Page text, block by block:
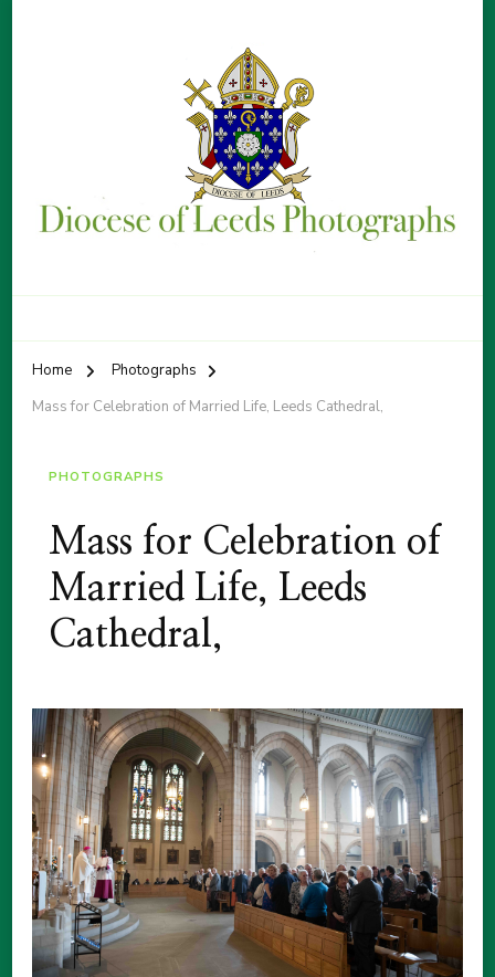
Home
Photographs
Mass for Celebration of Married Life, Leeds Cathedral,
PHOTOGRAPHS
Mass for Celebration of
Married Life, Leeds
Cathedral,